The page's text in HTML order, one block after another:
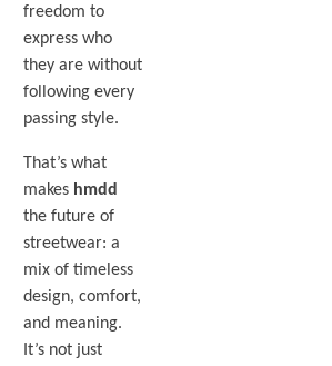
freedom to
express who
they are without
following every
passing style.
That’s what
makes hmdd
the future of
streetwear: a
mix of timeless
design, comfort,
and meaning.
It’s not just